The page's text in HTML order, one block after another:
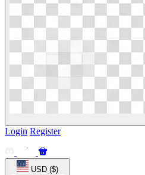
Login Register
USD ($)